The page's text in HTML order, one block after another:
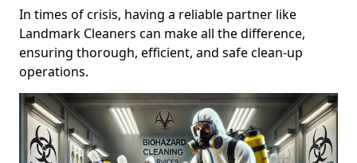
In times of crisis, having a reliable partner like
Landmark Cleaners can make all the difference,
ensuring thorough, efficient, and safe clean-up
operations.